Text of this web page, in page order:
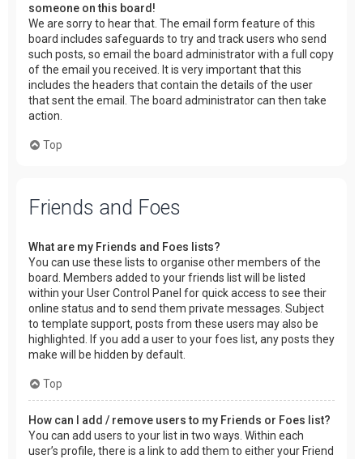
someone on this board!
We are sorry to hear that. The email form feature of this
board includes safeguards to try and track users who send
such posts, so email the board administrator with a full copy
of the email you received. It is very important that this
includes the headers that contain the details of the user
that sent the email. The board administrator can then take
action.
Top
Friends and Foes
What are my Friends and Foes lists?
You can use these lists to organise other members of the
board. Members added to your friends list will be listed
within your User Control Panel for quick access to see their
online status and to send them private messages. Subject
to template support, posts from these users may also be
highlighted. If you add a user to your foes list, any posts they
make will be hidden by default.
Top
How can I add / remove users to my Friends or Foes list?
You can add users to your list in two ways. Within each
user’s profile, there is a link to add them to either your Friend